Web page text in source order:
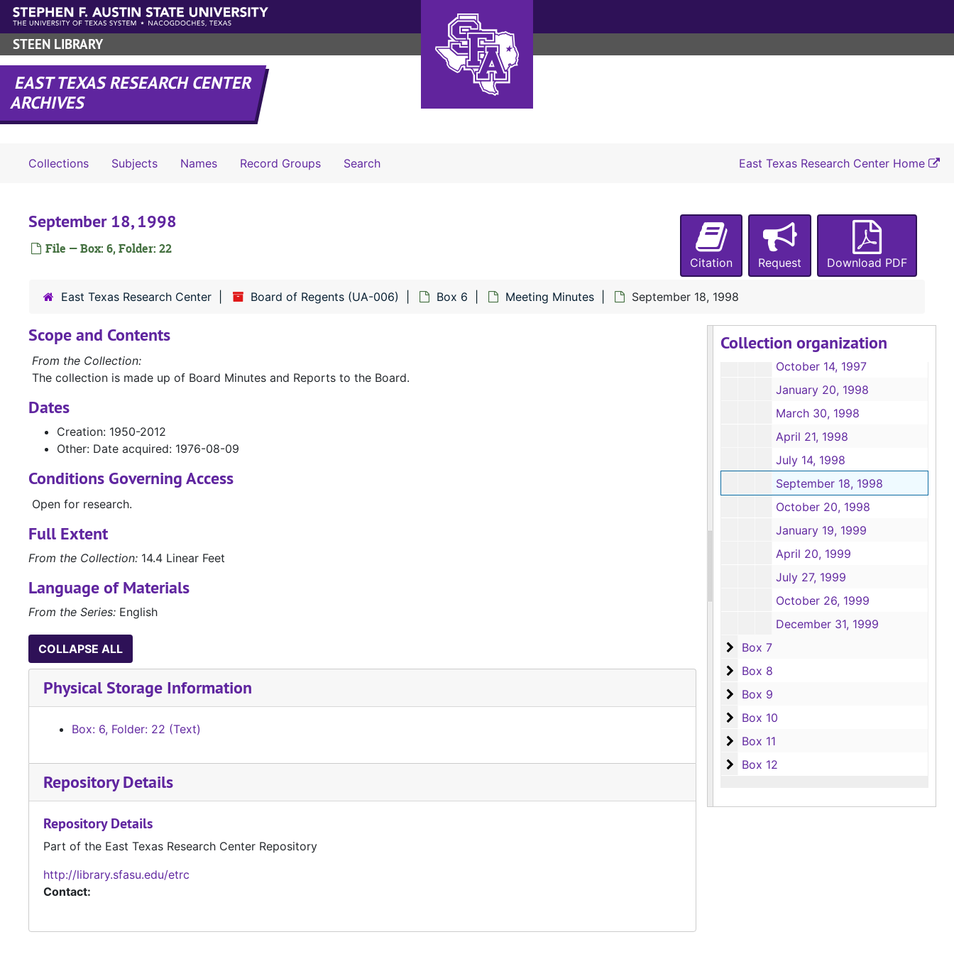
Skip to main content
STEEN LIBRARY
EAST TEXAS RESEARCH CENTER
ARCHIVES
Collections Subjects Names Record Groups SearchSearch The Archives East Texas Research Center Home
September 18, 1998
File — Box: 6, Folder: 22
Citation Request Download PDF
East Texas Research Center Board of Regents (UA-006) Box 6 Meeting Minutes September 18, 1998
Collection organization
December 21, 1995
July 9, 1996
September 28, 1996
January 28, 1997
July 15, 1997
October 14, 1997
January 20, 1998
March 30, 1998
April 21, 1998
July 14, 1998
September 18, 1998
October 20, 1998
January 19, 1999
April 20, 1999
July 27, 1999
October 26, 1999
December 31, 1999
Box 7
Box 7
Box 8
Box 8
Box 9
Box 9
Box 10
Box 10
Box 11
Box 11
Box 12
Box 12
Scope and Contents
From the Collection:
The collection is made up of Board Minutes and Reports to the Board.
Dates
Creation: 1950-2012
Other: Date acquired: 1976-08-09
Conditions Governing Access
Open for research.
Full Extent
From the Collection: 14.4 Linear Feet
Language of Materials
From the Series: English
COLLAPSE ALL
Physical Storage Information
Box: 6, Folder: 22 (Text)
Repository Details
Repository Details
Part of the East Texas Research Center Repository
http://library.sfasu.edu/etrc
Contact: